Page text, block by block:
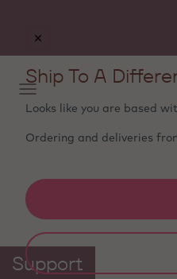
Support
Ship To A
Looks like you are based
Ordering and deliveries